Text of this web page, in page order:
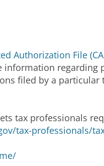
Authorization File
information
filed by a
tax professionals
tax-professionals/